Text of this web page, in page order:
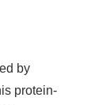
by
protein-